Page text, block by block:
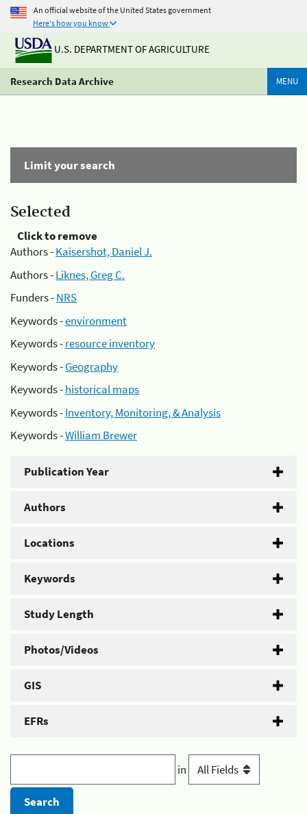
An official website of the United States government
Here's how you know
U.S. DEPARTMENT OF AGRICULTURE
Research Data Archive MENU
Limit your search
Selected
Click to remove
Authors -Kaisershot, Daniel J.
Authors -Liknes, Greg C.
Funders -NRS
Keywords -environment
Keywords -resource inventory
Keywords -Geography
Keywords -historical maps
Keywords -Inventory, Monitoring, & Analysis
Keywords -William Brewer
Publication Year
Authors
Locations
Keywords
Study Length
Photos/Videos
GIS
EFRs
in